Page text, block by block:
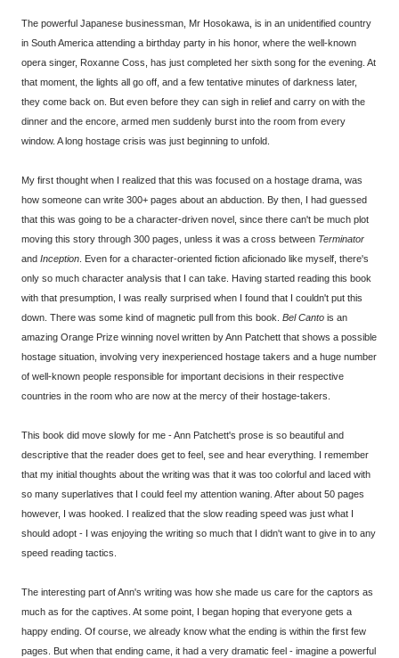
The powerful Japanese businessman, Mr Hosokawa, is in an unidentified country
in South America attending a birthday party in his honor, where the well-known
opera singer, Roxanne Coss, has just completed her sixth song for the evening. At
that moment, the lights all go off, and a few tentative minutes of darkness later,
they come back on. But even before they can sigh in relief and carry on with the
dinner and the encore, armed men suddenly burst into the room from every
window. A long hostage crisis was just beginning to unfold.
My first thought when I realized that this was focused on a hostage drama, was
how someone can write 300+ pages about an abduction. By then, I had guessed
that this was going to be a character-driven novel, since there can't be much plot
moving this story through 300 pages, unless it was a cross between Terminator
and Inception . Even for a character-oriented fiction aficionado like myself, there's
only so much character analysis that I can take. Having started reading this book
with that presumption, I was really surprised when I found that I couldn't put this
down. There was some kind of magnetic pull from this book. Bel Canto is an
amazing Orange Prize winning novel written by Ann Patchett that shows a possible
hostage situation, involving very inexperienced hostage takers and a huge number
of well-known people responsible for important decisions in their respective
countries in the room who are now at the mercy of their hostage-takers.
This book did move slowly for me - Ann Patchett's prose is so beautiful and
descriptive that the reader does get to feel, see and hear everything. I remember
that my initial thoughts about the writing was that it was too colorful and laced with
so many superlatives that I could feel my attention waning. After about 50 pages
however, I was hooked. I realized that the slow reading speed was just what I
should adopt - I was enjoying the writing so much that I didn't want to give in to any
speed reading tactics.
The interesting part of Ann's writing was how she made us care for the captors as
much as for the captives. At some point, I began hoping that everyone gets a
happy ending. Of course, we already know what the ending is within the first few
pages. But when that ending came, it had a very dramatic feel - imagine a powerful